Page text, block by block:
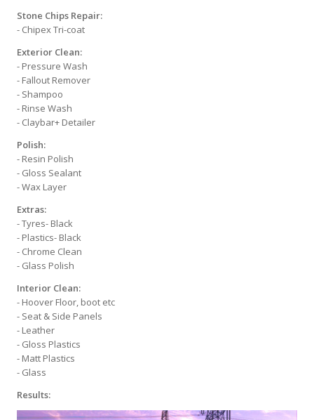
Stone Chips Repair:
- Chipex Tri-coat
Exterior Clean:
- Pressure Wash
- Fallout Remover
- Shampoo
- Rinse Wash
- Claybar+ Detailer
Polish:
- Resin Polish
- Gloss Sealant
- Wax Layer
Extras:
- Tyres- Black
- Plastics- Black
- Chrome Clean
- Glass Polish
Interior Clean:
- Hoover Floor, boot etc
- Seat & Side Panels
- Leather
- Gloss Plastics
- Matt Plastics
- Glass
Results: